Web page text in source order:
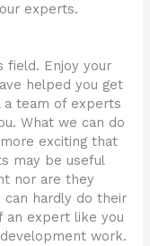
experts.
field. Enjoy your
helped you get
team of experts
What we can do
exciting that
may be useful
nor are they
hardly do their
expert like you
work.